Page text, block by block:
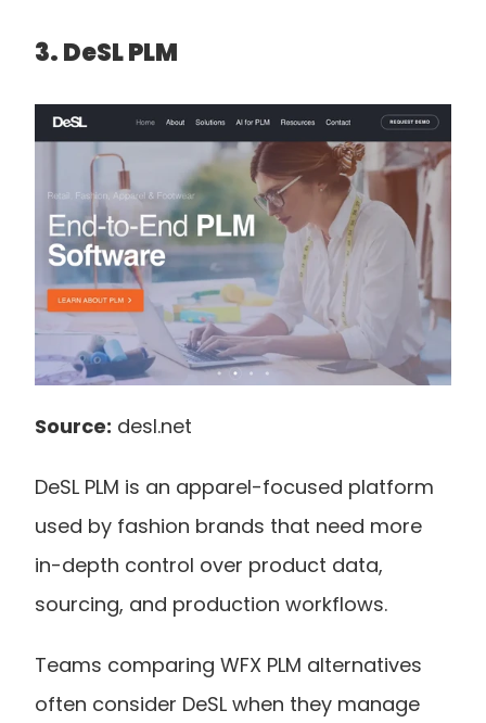
3. DeSL PLM
Source: desl.net
DeSL PLM is an apparel-focused platform
used by fashion brands that need more
in-depth control over product data,
sourcing, and production workflows.
Teams comparing WFX PLM alternatives
often consider DeSL when they manage